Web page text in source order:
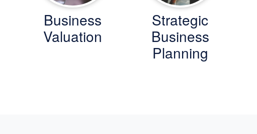
Business
Valuation
Strategic
Business
Planning